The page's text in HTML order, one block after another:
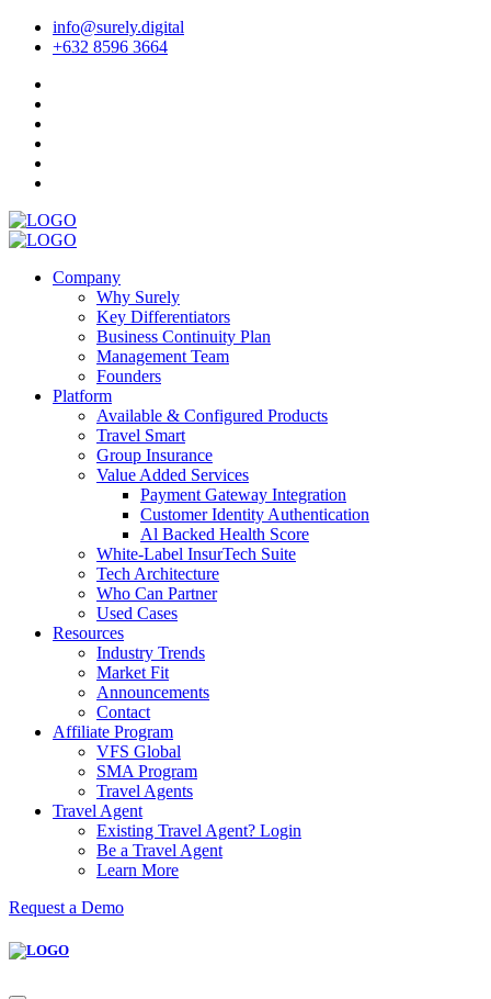
info@surely.digital
+632 8596 3664
Company
Why Surely
Key Differentiators
Business Continuity Plan
Management Team
Founders
Platform
Available & Configured Products
Travel Smart
Group Insurance
Value Added Services
Payment Gateway Integration
Customer Identity Authentication
Al Backed Health Score
White-Label InsurTech Suite
Tech Architecture
Who Can Partner
Used Cases
Resources
Industry Trends
Market Fit
Announcements
Contact
Affiliate Program
VFS Global
SMA Program
Travel Agents
Travel Agent
Existing Travel Agent? Login
Be a Travel Agent
Learn More
Request a Demo